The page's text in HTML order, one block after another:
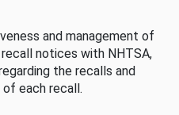
and management of
notices with NHTSA,
the recalls and
each recall.